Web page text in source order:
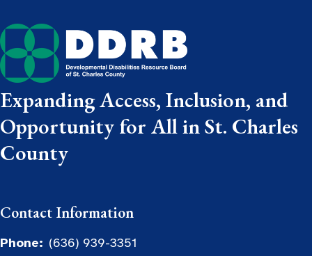
Expanding Access, Inclusion, and
Opportunity for All in St. Charles
County
Contact Information
Phone: (636) 939-3351